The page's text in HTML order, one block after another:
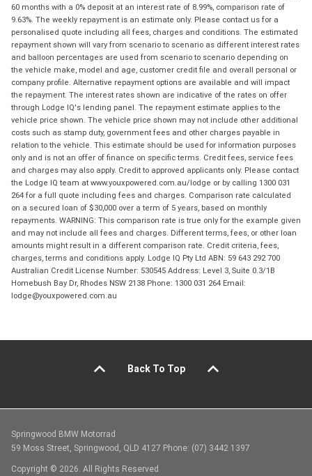
60 months with a 0% deposit at an interest rate of 8.99%, comparison rate of
9.63%. The weekly repayment is an estimate only. Please contact us for a
personalised quote including all fees, charges and conditions. The estimated
repayment shown will vary from scenario to scenario as different interest rates
and balloon percentages are used from scenario to scenario depending on
the vehicle make, model and age, customer credit file and overall personal or
company profile. Alternative repayment options are available and will impact
the repayment. The interest rates shown are indicative of the rates on offer
through Lodge IQ's lending panel. The repayment estimate applies to the
vehicle price shown. The vehicle price shown may not include other additional
costs such as stamp duty, government fees and other charges payable in
relation to the vehicle. This estimate should be used for information purposes
only and is not an offer of finance on specific terms. Credit fees, service fees
and charges may also apply. Credit to approved applicants only. Please contact
the Lodge IQ team at www.youxpowered.com.au/lodge or by calling 1300 031
264 for a full quote including fees and charges. Comparison rate calculated
on a secured loan of $30,000 over a term of 5 years, based on monthly
repayments. WARNING: This comparison rate is true only for the example given
and may not include all fees and charges. Different terms, fees, or other loan
amounts might result in a different comparison rate. Credit criteria, fees,
charges, terms and conditions apply. Lodge IQ Pty Ltd ABN: 59 643 292 700
Australian Credit License Number: 530545 Address: Level 3, Suite 0.3/1B
Homebush Bay Dr, Rhodes NSW 2138 Phone: 1300 031 264 Email:
lodge@youxpowered.com.au
Back To Top
Springwood BMW Motorrad
59 Moss Street, Springwood, QLD 4127 Phone: (07) 3442 1397
Copyright © 2026. All Rights Reserved